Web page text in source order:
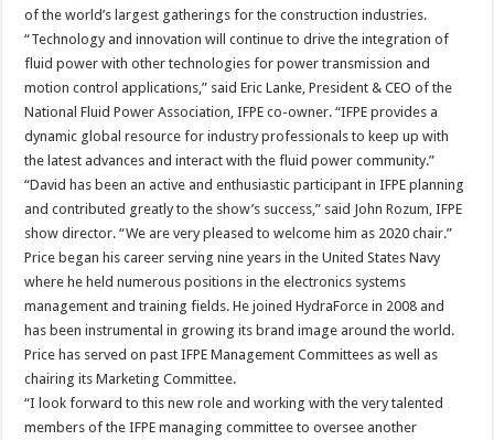
of the world’s largest gatherings for the construction industries.
“Technology and innovation will continue to drive the integration of
fluid power with other technologies for power transmission and
motion control applications,” said Eric Lanke, President & CEO of the
National Fluid Power Association, IFPE co-owner. “IFPE provides a
dynamic global resource for industry professionals to keep up with
the latest advances and interact with the fluid power community.”
“David has been an active and enthusiastic participant in IFPE planning
and contributed greatly to the show’s success,” said John Rozum, IFPE
show director. “We are very pleased to welcome him as 2020 chair.”
Price began his career serving nine years in the United States Navy
where he held numerous positions in the electronics systems
management and training fields. He joined HydraForce in 2008 and
has been instrumental in growing its brand image around the world.
Price has served on past IFPE Management Committees as well as
chairing its Marketing Committee.
“I look forward to this new role and working with the very talented
members of the IFPE managing committee to oversee another